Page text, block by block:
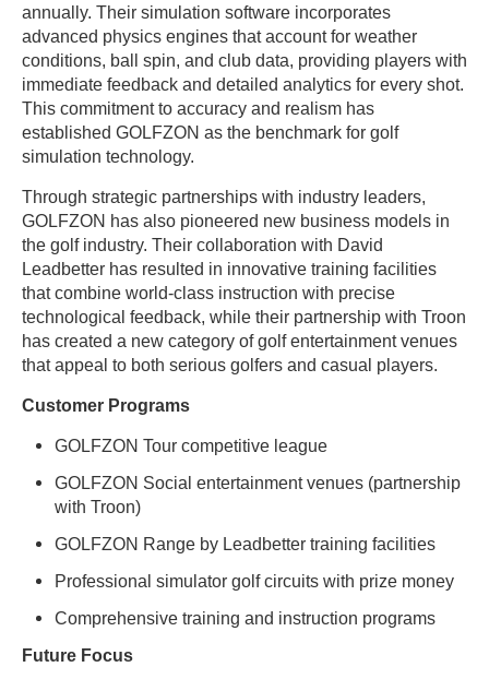
annually. Their simulation software incorporates
advanced physics engines that account for weather
conditions, ball spin, and club data, providing players with
immediate feedback and detailed analytics for every shot.
This commitment to accuracy and realism has
established GOLFZON as the benchmark for golf
simulation technology.
Through strategic partnerships with industry leaders,
GOLFZON has also pioneered new business models in
the golf industry. Their collaboration with David
Leadbetter has resulted in innovative training facilities
that combine world-class instruction with precise
technological feedback, while their partnership with Troon
has created a new category of golf entertainment venues
that appeal to both serious golfers and casual players.
Customer Programs
GOLFZON Tour competitive league
GOLFZON Social entertainment venues (partnership
with Troon)
GOLFZON Range by Leadbetter training facilities
Professional simulator golf circuits with prize money
Comprehensive training and instruction programs
Future Focus